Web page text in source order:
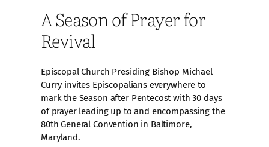
A Season of Prayer for
Revival
Episcopal Church Presiding Bishop Michael
Curry invites Episcopalians everywhere to
mark the Season after Pentecost with 30 days
of prayer leading up to and encompassing the
80th General Convention in Baltimore,
Maryland.